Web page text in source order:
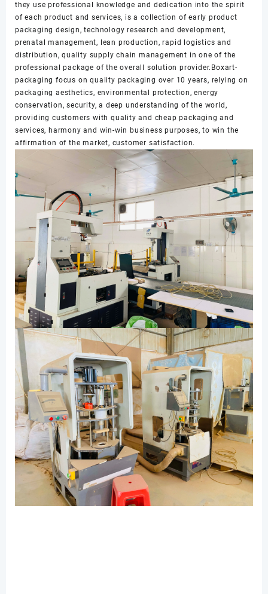
they use professional knowledge and dedication into the spirit
of each product and services, is a collection of early product
packaging design, technology research and development,
prenatal management, lean production, rapid logistics and
distribution, quality supply chain management in one of the
professional package of the overall solution provider.Boxart-
packaging focus on quality packaging over 10 years, relying on
packaging aesthetics, environmental protection, energy
conservation, security, a deep understanding of the world,
providing customers with quality and cheap packaging and
services, harmony and win-win business purposes, to win the
affirmation of the market, customer satisfaction.